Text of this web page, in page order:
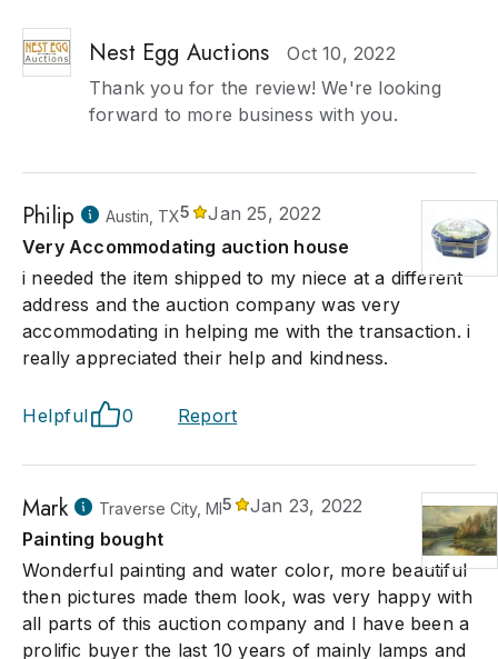
Nest Egg Auctions
Oct 10, 2022
Thank you for the review! We're looking
forward to more business with you.
Philip Austin, TX5
Jan 25, 2022
Very Accommodating auction house
i needed the item shipped to my niece at a different
address and the auction company was very
accommodating in helping me with the transaction. i
really appreciated their help and kindness.
Helpful 0 Report
Mark Traverse City, MI5
Jan 23, 2022
Painting bought
Wonderful painting and water color, more beautiful
then pictures made them look, was very happy with
all parts of this auction company and I have been a
prolific buyer the last 10 years of mainly lamps and